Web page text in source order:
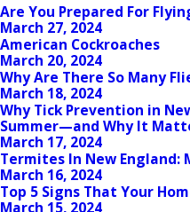
Are You Prepared For
March 27, 2024
American Cockroaches
March 20, 2024
Why Are There So Many
March 18, 2024
Why Tick Prevention in
Summer—and Why It
March 17, 2024
Termites In New England:
March 16, 2024
Top 5 Signs That Your
March 15, 2024